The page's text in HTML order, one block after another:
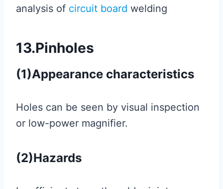
analysis of circuit board welding
13.Pinholes
(1)Appearance characteristics
Holes can be seen by visual inspection
or low-power magnifier.
(2)Hazards